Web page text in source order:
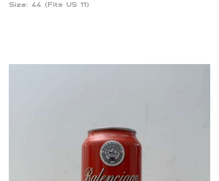
Size: 44 (Fits US 11)